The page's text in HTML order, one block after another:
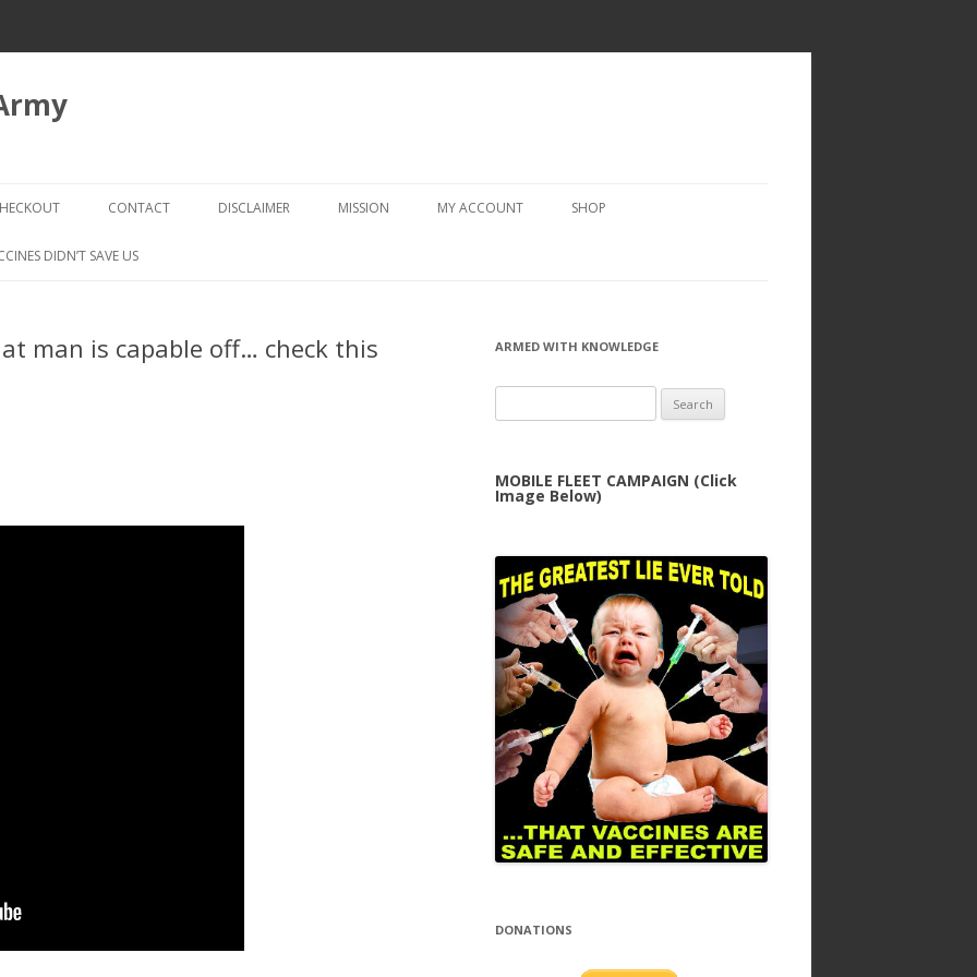
to
CHECKOUT → REVIEW ORDER
CONTACT DISCLAIMER MISSION MY ACCOUNT SHOP
DIDN’T SAVE US
man is capable off… check this
ARMED WITH KNOWLEDGE
for:
MOBILE FLEET CAMPAIGN (Click
Image Below)
DONATIONS